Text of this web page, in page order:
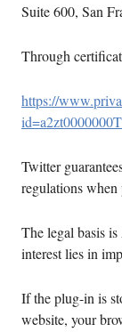
Suite 600, San
Through
https://
Twitter
regulations when
The legal basis
interest lies in
If the plug-in is
website, your